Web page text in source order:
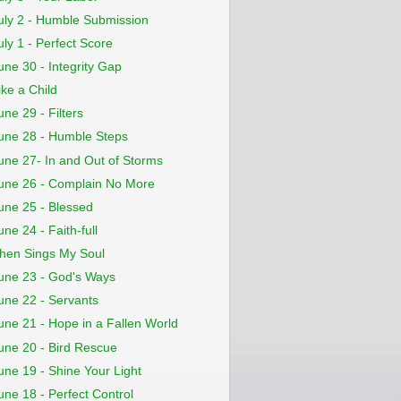
2 - Humble Submission
1 - Perfect Score
30 - Integrity Gap
a Child
29 - Filters
28 - Humble Steps
27- In and Out of Storms
26 - Complain No More
25 - Blessed
24 - Faith-full
Sings My Soul
23 - God's Ways
22 - Servants
21 - Hope in a Fallen World
20 - Bird Rescue
19 - Shine Your Light
18 - Perfect Control